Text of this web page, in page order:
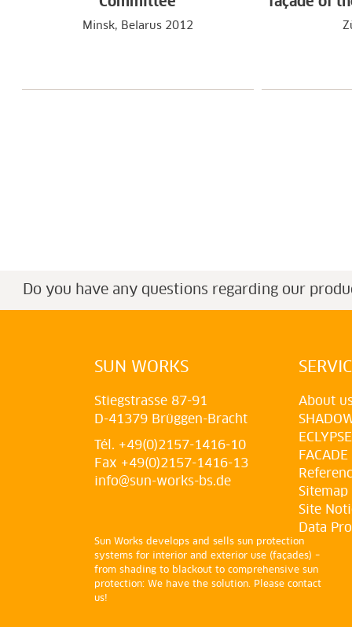
Minsk, Belarus 2012
Do you have any questions regarding our
SUN WORKS
Stiegstrasse 87-91
D-41379 Brüggen-Bracht
Tél. +49(0)2157-1416-10
Fax +49(0)2157-1416-13
info@sun-works-bs.de
About
ECLYPSE
FACADE
Sitemap
Site
Data
Sun Works develops and sells sun protection
systems for interior and exterior use (façades) –
from shading to blackout to comprehensive sun
protection: We have the solution. Please contact
us!